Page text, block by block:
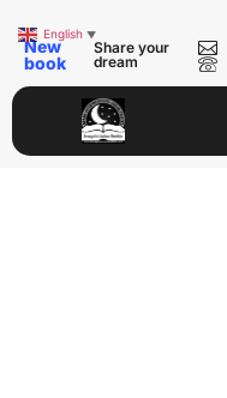
New
book
Share your
dream
English ▼